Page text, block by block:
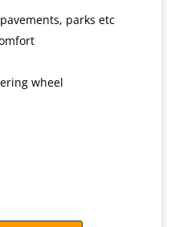
parks etc
wheel